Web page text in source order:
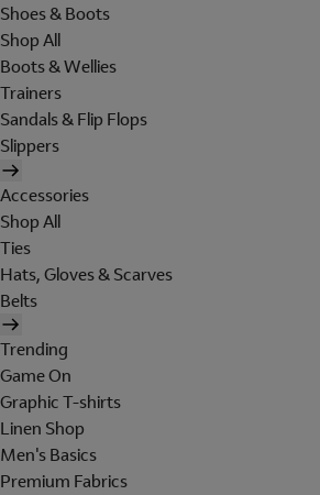
Shoes & Boots
Shop All
Boots & Wellies
Trainers
Sandals & Flip Flops
Slippers
Accessories
Shop All
Ties
Hats, Gloves & Scarves
Belts
Trending
Game On
Graphic T-shirts
Linen Shop
Men's Basics
Premium Fabrics